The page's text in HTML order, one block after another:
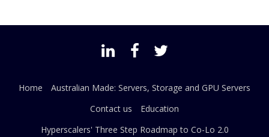
Home
Australian Made: Servers, Storage and GPU Servers
Contact us
Education
Hyperscalers' Three Step Roadmap to Co-Lo 2.0